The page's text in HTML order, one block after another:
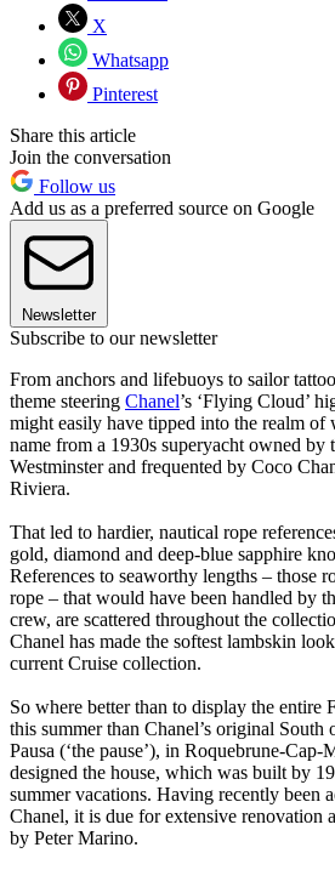
X
Whatsapp
Pinterest
Share this article
Join the conversation
Follow us
Add us as a preferred source on Google
Newsletter
Subscribe to our newsletter
From anchors and lifebuoys to sailor
theme steering Chanel’s ‘Flying Cloud’
might easily have tipped into the realm of
name from a 1930s superyacht owned by
Westminster and frequented by Coco
Riviera.
That led to hardier, nautical rope
gold, diamond and deep-blue sapphire
References to seaworthy lengths – those
rope – that would have been handled by
crew, are scattered throughout the
Chanel has made the softest lambskin
current Cruise collection.
So where better than to display the entire
this summer than Chanel’s original South
Pausa (‘the pause’), in Roquebrune-
designed the house, which was built by
summer vacations. Having recently been
Chanel, it is due for extensive renovation
by Peter Marino.